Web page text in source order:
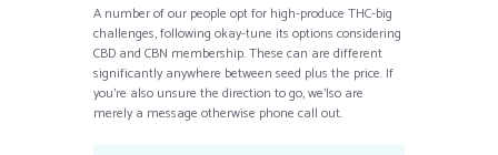
A number of our people opt for high-produce THC-big
challenges, following okay-tune its options considering
CBD and CBN membership. These can are different
significantly anywhere between seed plus the price. If
you’re also unsure the direction to go, we’lso are
merely a message otherwise phone call out.